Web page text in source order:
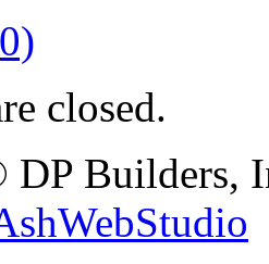
closed.
Builders,